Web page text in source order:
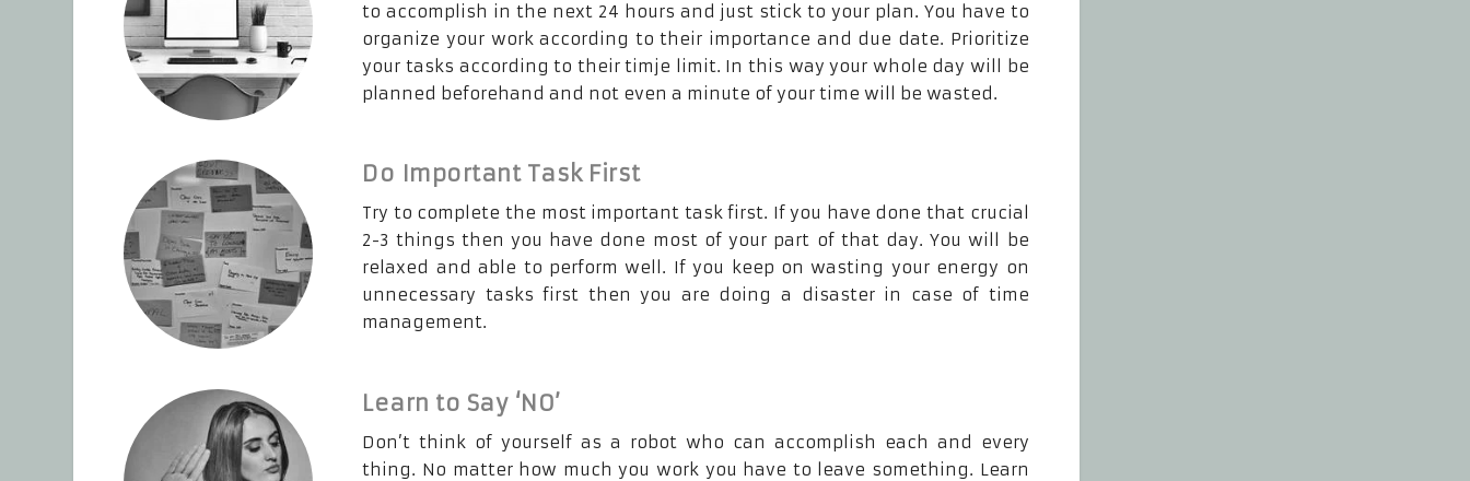
to accomplish in the next 24 hours and just stick to your plan. You have to
organize your work according to their importance and due date. Prioritize
your tasks according to their timje limit. In this way your whole day will be
planned beforehand and not even a minute of your time will be wasted.
Do Important Task First
Try to complete the most important task first. If you have done that crucial
2-3 things then you have done most of your part of that day. You will be
relaxed and able to perform well. If you keep on wasting your energy on
unnecessary tasks first then you are doing a disaster in case of time
management.
Learn to Say ‘NO’
Don’t think of yourself as a robot who can accomplish each and every
thing. No matter how much you work you have to leave something. Learn